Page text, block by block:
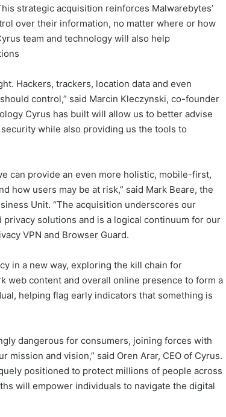
strategic acquisition reinforces Malwarebytes’
over their information, no matter where or how
team and technology will also help
Hackers, trackers, location data and even
control,” said Marcin Kleczynski, co-founder
Cyrus has built will allow us to better advise
while also providing us the tools to
can provide an even more holistic, mobile-first,
how users may be at risk,” said Mark Beare, the
Unit. “The acquisition underscores our
solutions and is a logical continuum for our
VPN and Browser Guard.
in a new way, exploring the kill chain for
web content and overall online presence to form a
helping flag early indicators that something is
dangerous for consumers, joining forces with
and vision,” said Oren Arar, CEO of Cyrus.
positioned to protect millions of people across
will empower individuals to navigate the digital